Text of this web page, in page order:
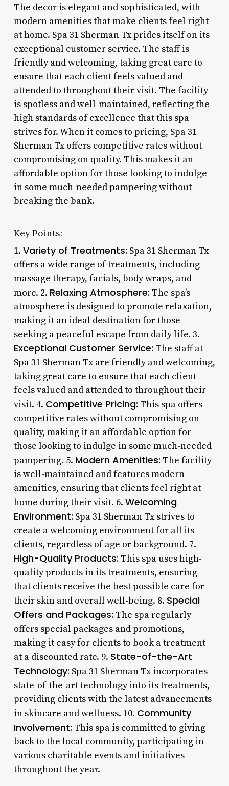
The decor is elegant and sophisticated, with
modern amenities that make clients feel right
at home. Spa 31 Sherman Tx prides itself on its
exceptional customer service. The staff is
friendly and welcoming, taking great care to
ensure that each client feels valued and
attended to throughout their visit. The facility
is spotless and well-maintained, reflecting the
high standards of excellence that this spa
strives for. When it comes to pricing, Spa 31
Sherman Tx offers competitive rates without
compromising on quality. This makes it an
affordable option for those looking to indulge
in some much-needed pampering without
breaking the bank.
Key Points:
1. Variety of Treatments: Spa 31 Sherman Tx
offers a wide range of treatments, including
massage therapy, facials, body wraps, and
more. 2. Relaxing Atmosphere: The spa’s
atmosphere is designed to promote relaxation,
making it an ideal destination for those
seeking a peaceful escape from daily life. 3.
Exceptional Customer Service: The staff at
Spa 31 Sherman Tx are friendly and welcoming,
taking great care to ensure that each client
feels valued and attended to throughout their
visit. 4. Competitive Pricing: This spa offers
competitive rates without compromising on
quality, making it an affordable option for
those looking to indulge in some much-needed
pampering. 5. Modern Amenities: The facility
is well-maintained and features modern
amenities, ensuring that clients feel right at
home during their visit. 6. Welcoming
Environment: Spa 31 Sherman Tx strives to
create a welcoming environment for all its
clients, regardless of age or background. 7.
High-Quality Products: This spa uses high-
quality products in its treatments, ensuring
that clients receive the best possible care for
their skin and overall well-being. 8. Special
Offers and Packages: The spa regularly
offers special packages and promotions,
making it easy for clients to book a treatment
at a discounted rate. 9. State-of-the-Art
Technology: Spa 31 Sherman Tx incorporates
state-of-the-art technology into its treatments,
providing clients with the latest advancements
in skincare and wellness. 10. Community
Involvement: This spa is committed to giving
back to the local community, participating in
various charitable events and initiatives
throughout the year.